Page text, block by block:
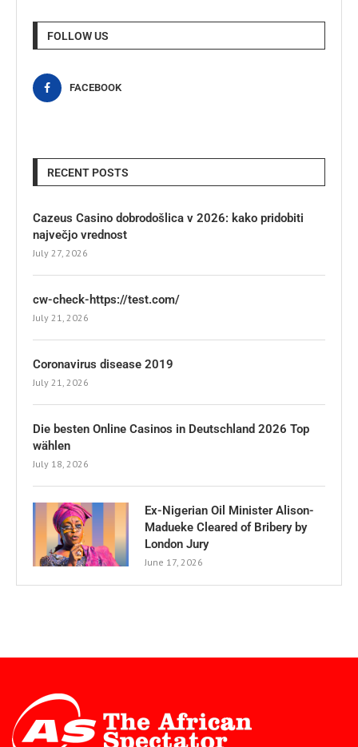
FOLLOW US
FACEBOOK
RECENT POSTS
Cazeus Casino dobrodošlica v 2026: kako pridobiti
največjo vrednost
July 27, 2026
cw-check-https://test.com/
July 21, 2026
Coronavirus disease 2019
July 21, 2026
Die besten Online Casinos in Deutschland 2026 Top
wählen
July 18, 2026
Ex-Nigerian Oil Minister Alison-
Madueke Cleared of Bribery by
London Jury
June 17, 2026